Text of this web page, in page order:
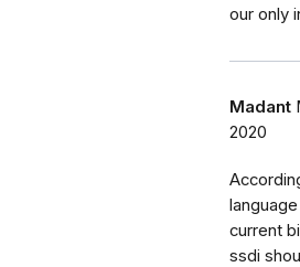
our only
Madant
2020
current
ssdi